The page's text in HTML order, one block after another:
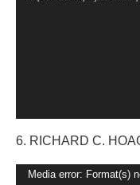
6. RICHARD C.
Video
Media error: Format(s)